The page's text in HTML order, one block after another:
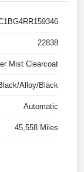
22838
Mist Clearcoat
Alloy/Black
Automatic
45,558 Miles